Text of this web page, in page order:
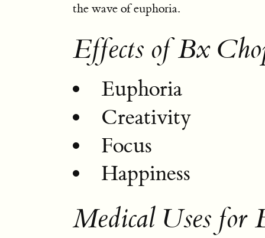
the wave of euphoria.
Effects of Bx
Euphoria
Creativity
Focus
Happiness
Medical Uses for